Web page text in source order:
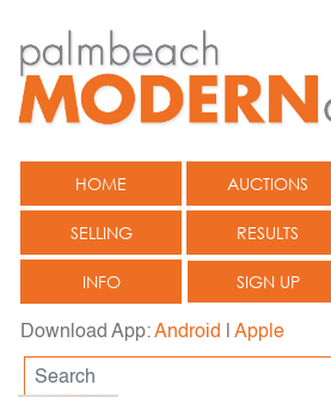
HOME AUCTIONS
SELLING RESULTS
INFO SIGN UP
Download App:Android Apple